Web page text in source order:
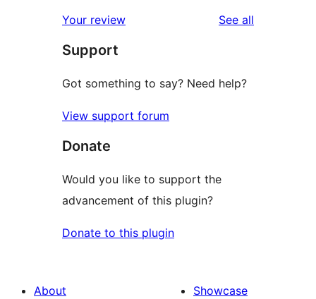
Your review See all
Support
Got something to say? Need help?
View support forum
Donate
Would you like to support the
advancement of this plugin?
Donate to this plugin
About
Showcase